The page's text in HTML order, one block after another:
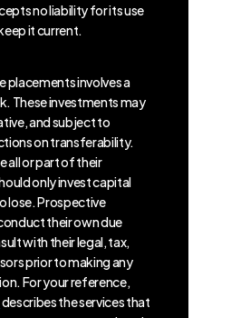
no liability for its use
it current.
placements involves a
These investments may
and subject to
on transferability.
all or part of their
only invest capital
lose. Prospective
their own due
with their legal, tax,
prior to making any
For your reference,
describes the services that